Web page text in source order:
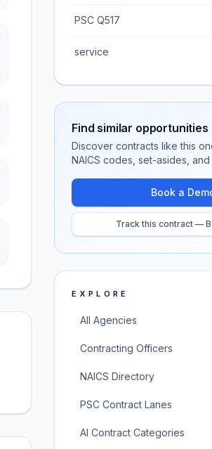
PSC Q517
service
Find similar opportunities
Discover contracts like this
NAICS codes, set-asides,
Book a
Track this contract —
EXPLORE
All Agencies
Contracting Officers
NAICS Directory
PSC Contract Lanes
AI Contract Categories